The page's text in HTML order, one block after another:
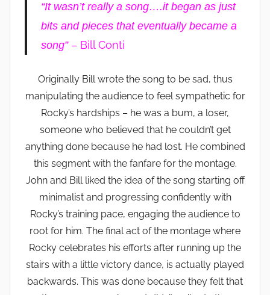
“It wasn’t really a song….it began as just
bits and pieces that eventually became a
song” – Bill Conti
Originally Bill wrote the song to be sad, thus
manipulating the audience to feel sympathetic for
Rocky’s hardships – he was a bum, a loser,
someone who believed that he couldn’t get
anything done because he had lost. He combined
this segment with the fanfare for the montage.
John and Bill liked the idea of the song starting off
minimalist and progressing confidently with
Rocky’s training pace, engaging the audience to
root for him. The final act of the montage where
Rocky celebrates his efforts after running up the
stairs with a little victory dance, is actually played
backwards. This was done because they felt that